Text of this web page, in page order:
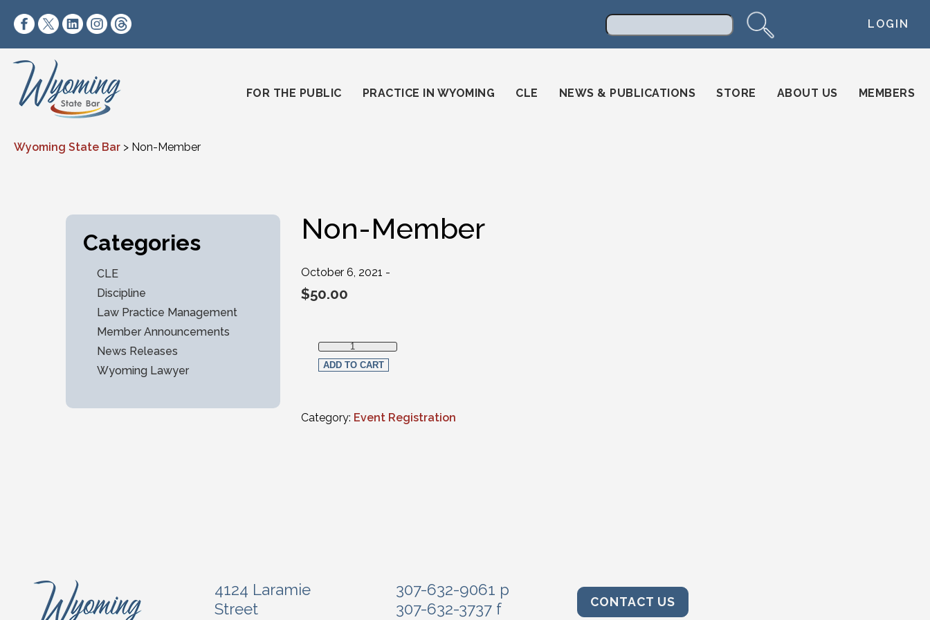
https://www.facebook.com/wyomingstatebar/
https://twitter.com/wyomingstatebar?lang=en
https://www.linkedin.com/company/wyoming-state-bar/
https://www.instagram.com/wyomingstatebar/ LOGIN
FOR THE PUBLIC
PRACTICE IN WYOMING CLE NEWS & PUBLICATIONS STORE ABOUT US MEMBERS
Wyoming State Bar > Non-Member
Categories
CLE
Discipline
Law Practice Management
Member Announcements
News Releases
Wyoming Lawyer
Non-Member
October 6, 2021 -
$50.00
Non-Member quantity
ADD TO CART
Category: Event Registration
4124 Laramie
Street
307-632-9061 p
307-632-3737 f
CONTACT US